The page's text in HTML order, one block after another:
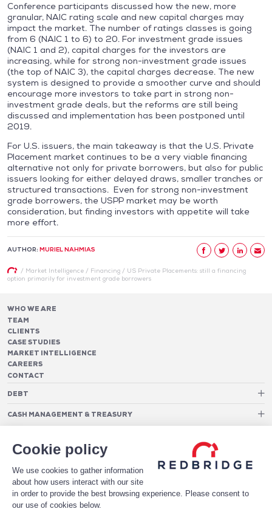
Cookie policy
We use cookies to gather information
about how users interact with our site
in order to provide the best browsing experience. Please consent to
our use of cookies below.
Conference participants discussed how the new, more
granular, NAIC rating scale and new capital charges may
impact the market. The number of ratings classes is going
from 6 (NAIC 1 to 6) to 20. For investment grade issues
(NAIC 1 and 2), capital charges for the investors are
increasing, while for strong non-investment grade issues
(the top of NAIC 3), the capital charges decrease. The new
system is designed to provide a smoother curve and should
encourage more investors to take part in strong non-
investment grade deals, but the reforms are still being
discussed and implementation has been postponed until
2019.
For U.S. issuers, the main takeaway is that the U.S. Private
Placement market continues to be a very viable financing
alternative not only for private borrowers, but also for public
issuers looking for either delayed draws, smaller tranches or
structured transactions. Even for strong non-investment
grade borrowers, the USPP market may be worth
consideration, but finding investors with appetite will take
more effort.
AUTHOR: MURIEL NAHMIAS
/ Market Intelligence/ Financing/ US Private Placements: still a financing
option primarily for investment grade borrowers
WHO WE ARE
TEAM
CLIENTS
CASE STUDIES
MARKET INTELLIGENCE
CAREERS
CONTACT
DEBT
Banking Relationship – RAROC
Rating advisory & credit profile optimisation
CASH MANAGEMENT & TREASURY
Cash Management Advisory
Cash Pooling – Liquidity Concentration
Working capital optimisation
Cash Flow Forecasting
Treasury management systems
Risk Management
Payments Advisory
Acceptance Costs
Fraud and Approval Rates
Payments Architecture
SOFTWARE
Bank Fee Monitoring Software
DATA FOR STRONGER BANKING RELATIONSHIPS